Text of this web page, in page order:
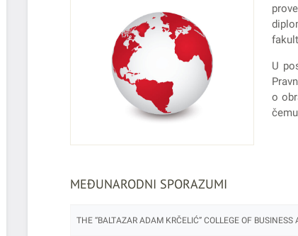
U
o
MEĐUNARODNI SPORAZUMI
THE “BALTAZAR ADAM KRČELIĆ” COLLEGE OF